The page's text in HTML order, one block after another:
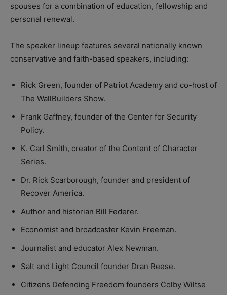
spouses for a combination of education, fellowship and
personal renewal.
The speaker lineup features several nationally known
conservative and faith-based speakers, including:
Rick Green, founder of Patriot Academy and co-host of
The WallBuilders Show.
Frank Gaffney, founder of the Center for Security
Policy.
K. Carl Smith, creator of the Content of Character
Series.
Dr. Rick Scarborough, founder and president of
Recover America.
Author and historian Bill Federer.
Economist and broadcaster Kevin Freeman.
Journalist and educator Alex Newman.
Salt and Light Council founder Dran Reese.
Citizens Defending Freedom founders Colby Wiltse